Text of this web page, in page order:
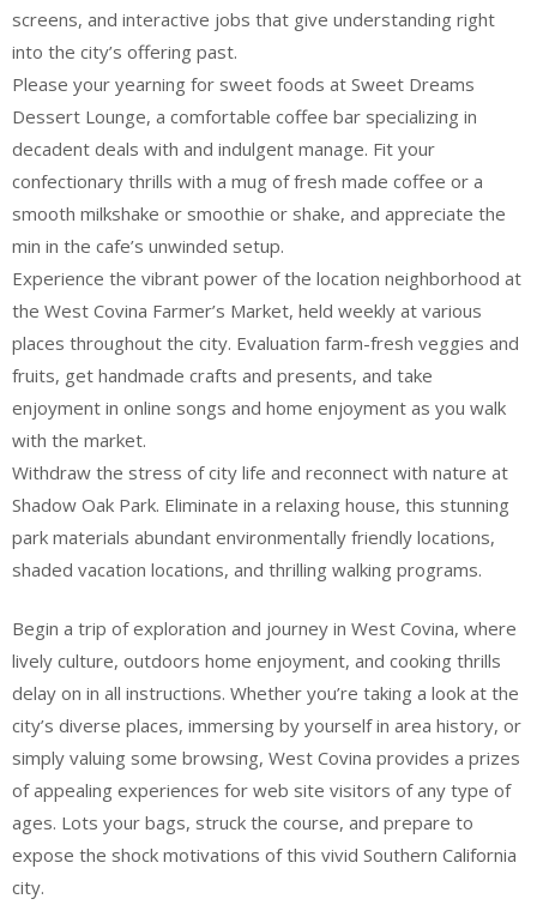
screens, and interactive jobs that give understanding right
into the city’s offering past.
Please your yearning for sweet foods at Sweet Dreams
Dessert Lounge, a comfortable coffee bar specializing in
decadent deals with and indulgent manage. Fit your
confectionary thrills with a mug of fresh made coffee or a
smooth milkshake or smoothie or shake, and appreciate the
min in the cafe’s unwinded setup.
Experience the vibrant power of the location neighborhood at
the West Covina Farmer’s Market, held weekly at various
places throughout the city. Evaluation farm-fresh veggies and
fruits, get handmade crafts and presents, and take
enjoyment in online songs and home enjoyment as you walk
with the market.
Withdraw the stress of city life and reconnect with nature at
Shadow Oak Park. Eliminate in a relaxing house, this stunning
park materials abundant environmentally friendly locations,
shaded vacation locations, and thrilling walking programs.
Begin a trip of exploration and journey in West Covina, where
lively culture, outdoors home enjoyment, and cooking thrills
delay on in all instructions. Whether you’re taking a look at the
city’s diverse places, immersing by yourself in area history, or
simply valuing some browsing, West Covina provides a prizes
of appealing experiences for web site visitors of any type of
ages. Lots your bags, struck the course, and prepare to
expose the shock motivations of this vivid Southern California
city.